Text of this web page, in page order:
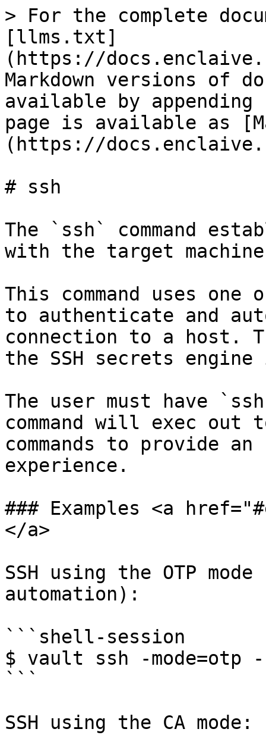
> For the complete
[llms.txt]
(https://
Markdown versions of
available by
page is available as
(https://
# ssh
The `ssh` command
with the target
This command uses
to authenticate and
connection to a host.
the SSH secrets
The user must have
command will exec
commands to provide
experience.
### Examples <a
</a>
SSH using the OTP
automation):
```shell-session
$ vault ssh -mode=otp
```
SSH using the CA mode: